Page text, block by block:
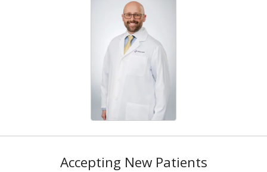
Accepting New Patients